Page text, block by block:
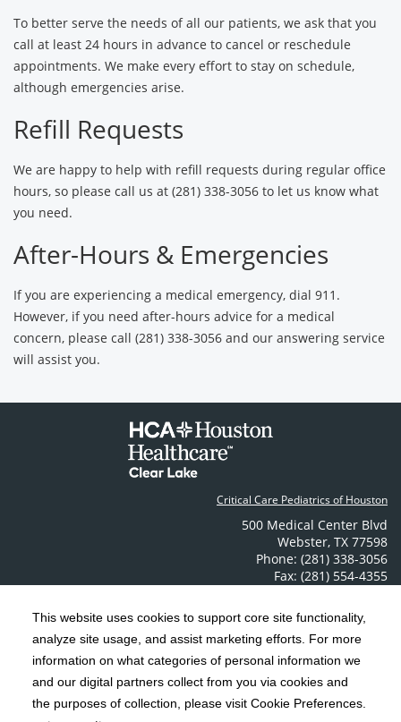
This website uses cookies to support core site functionality,
analyze site usage, and assist marketing efforts. For more
information on what categories of personal information we
and our digital partners collect from you via cookies and
the purposes of collection, please visit Cookie Preferences.
To better serve the needs of all our patients, we ask that you
call at least 24 hours in advance to cancel or reschedule
appointments. We make every effort to stay on schedule,
although emergencies arise.
Refill Requests
We are happy to help with refill requests during regular office
hours, so please call us at (281) 338-3056 to let us know what
you need.
After-Hours & Emergencies
If you are experiencing a medical emergency, dial 911.
However, if you need after-hours advice for a medical
concern, please call (281) 338-3056 and our answering service
will assist you.
Critical Care Pediatrics of Houston
500 Medical Center Blvd
Webster, TX 77598
Phone: (281) 338-3056
Fax: (281) 554-4355
Copyright 1999-2026 C-HCA, Inc. ; All rights reserved.
Notice of Privacy Practices | Terms & Conditions |
California Notice at Collection | Privacy Policy